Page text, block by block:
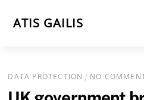
ATIS GAILIS
DATA PROTECTION NO